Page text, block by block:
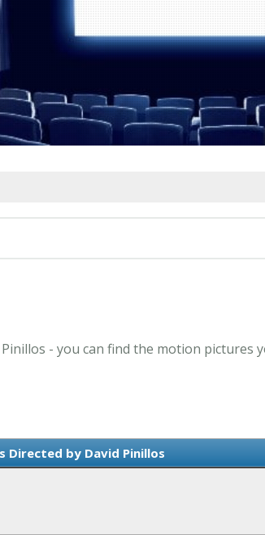
- you can find the motion pictures
Directed by David Pinillos